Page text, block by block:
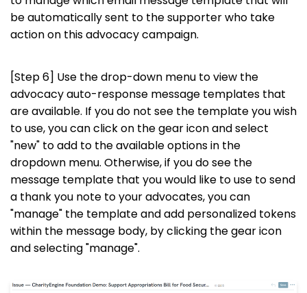
be automatically sent to the supporter who take
action on this advocacy campaign.
[Step 6] Use the drop-down menu to view the
advocacy auto-response message templates that
are available. If you do not see the template you wish
to use, you can click on the gear icon and select
"new" to add to the available options in the
dropdown menu. Otherwise, if you do see the
message template that you would like to use to send
a thank you note to your advocates, you can
"manage" the template and add personalized tokens
within the message body, by clicking the gear icon
and selecting "manage".